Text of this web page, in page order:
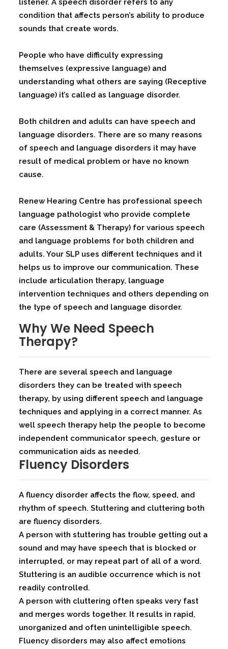
listener. A speech disorder refers to any
condition that affects person’s ability to produce
sounds that create words.
People who have difficulty expressing
themselves (expressive language) and
understanding what others are saying (Receptive
language) it’s called as language disorder.
Both children and adults can have speech and
language disorders. There are so many reasons
of speech and language disorders it may have
result of medical problem or have no known
cause.
Renew Hearing Centre has professional speech
language pathologist who provide complete
care (Assessment & Therapy) for various speech
and language problems for both children and
adults. Your SLP uses different techniques and it
helps us to improve our communication. These
include articulation therapy, language
intervention techniques and others depending on
the type of speech and language disorder.
Why We Need Speech
Therapy?
There are several speech and language
disorders they can be treated with speech
therapy, by using different speech and language
techniques and applying in a correct manner. As
well speech therapy help the people to become
independent communicator speech, gesture or
communication aids as needed.
Fluency Disorders
A fluency disorder affects the flow, speed, and
rhythm of speech. Stuttering and cluttering both
are fluency disorders.
A person with stuttering has trouble getting out a
sound and may have speech that is blocked or
interrupted, or may repeat part of all of a word.
Stuttering is an audible occurrence which is not
readily controlled.
A person with cluttering often speaks very fast
and merges words together. It results in rapid,
unorganized and often unintelligible speech.
Fluency disorders may also affect emotions